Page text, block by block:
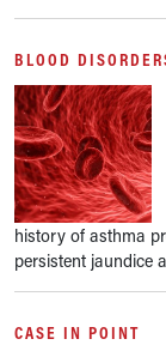
BLOOD
history of asthma
persistent jaundice
CASE IN POINT